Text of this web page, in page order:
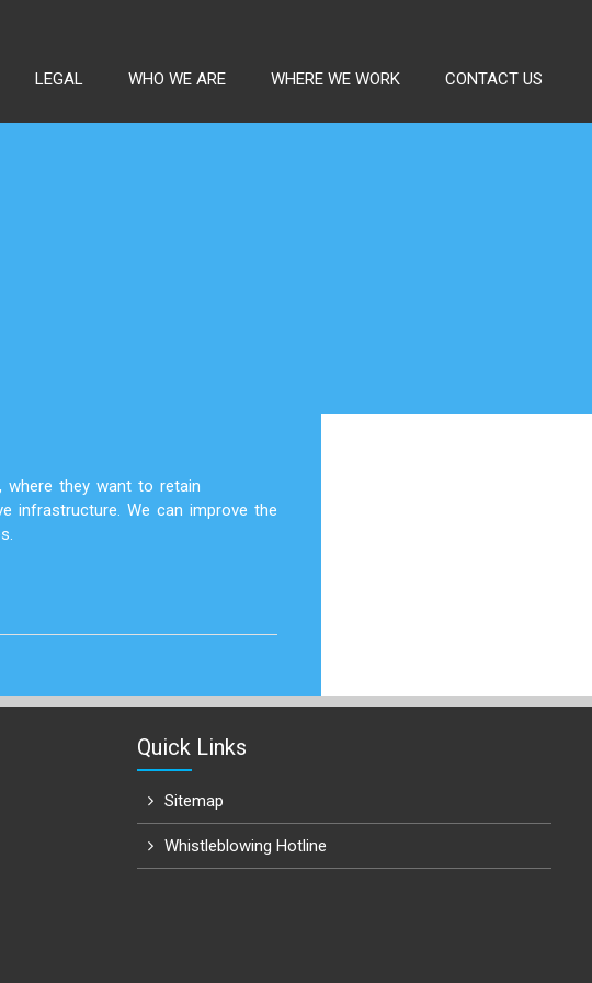
LEGAL WHO WE ARE WHERE WE WORK CONTACT US
where they want to retain
infrastructure. We can improve the
Quick Links
Sitemap
Whistleblowing Hotline